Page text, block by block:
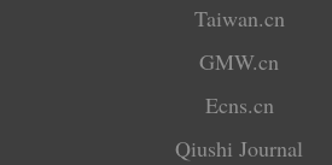
Taiwan.cn
GMW.cn
Ecns.cn
Qiushi Journal